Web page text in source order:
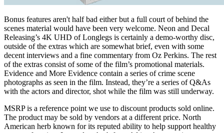
Bonus features aren't half bad either but a full court of behind the
scenes material would have been very welcome. Neon and Decal
Releasing’s 4K UHD of Longlegs is certainly a demo-worthy disc,
outside of the extras which are somewhat brief, even with some
decent interviews and a fine commentary from Oz Perkins. The rest
of the extras consist of some of the film’s promotional materials.
Evidence and More Evidence contain a series of crime scene
photographs as seen in the film. Instead, they’re a series of Q&As
with the actors and director, shot while the film was still underway.
MSRP is a reference point we use to discount products sold online.
The product may be sold by vendors at a different price. North
American herb known for its reputed ability to help support healthy